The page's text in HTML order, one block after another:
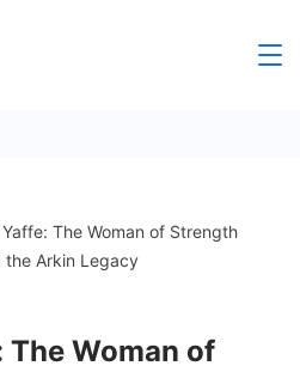
The Woman of Strength
the Arkin Legacy
The Woman of